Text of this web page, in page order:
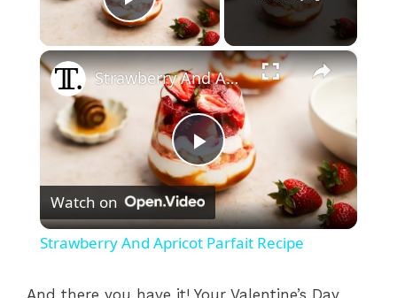
Play Video
×
P
l
Strawberry And Apricot Parfait Recipe
Watch on
Strawberry And Apricot Parfait Recipe
And there you have it! Your Valentine’s Day